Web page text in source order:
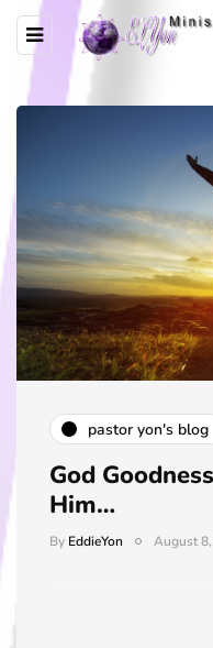
pastor yon's blog
God
Him…
By EddieYon August